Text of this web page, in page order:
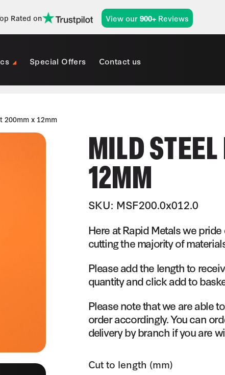
Rated on View our900+ Reviews
Special Offers Contact us
200mm x 12mm
MILD
12MM
SKU: MSF200.0x012.0
Here at Rapid Metals we
cutting the majority of
Please add the length to
quantity and click add to
Please note that we are able
order accordingly. You can
delivery by branch if you are
Cut to length (mm)